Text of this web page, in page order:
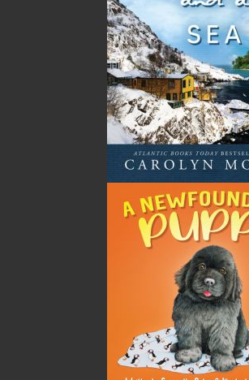
Frances Ennis has been a community
adult education, program coordinator,
researcher and writer for most of her
worked with the federal government for
and, before that, with organizations
focused on health education, adult
justice, and women’s equality. Frances
of the first community-based adult
the province. She is a recipient of the
Duckworth Award for participatory
Governor General’s Award in honour of
Case, and the Order of Newfoundland
She has co-authored, edited, and/or